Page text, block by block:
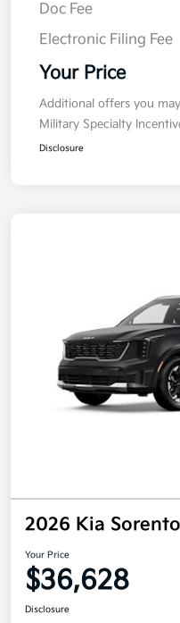
Doc Fee
Electronic Filing Fee
Your Price
Additional offers you
Military Specialty
Disclosure
2026 Kia
Your Price
$36,628
Disclosure